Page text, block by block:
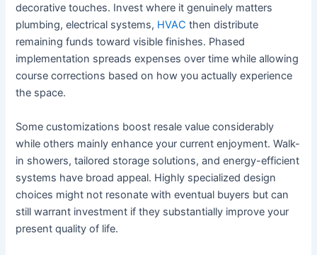
decorative touches. Invest where it genuinely matters
plumbing, electrical systems, HVAC then distribute
remaining funds toward visible finishes. Phased
implementation spreads expenses over time while allowing
course corrections based on how you actually experience
the space.
Some customizations boost resale value considerably
while others mainly enhance your current enjoyment. Walk-
in showers, tailored storage solutions, and energy-efficient
systems have broad appeal. Highly specialized design
choices might not resonate with eventual buyers but can
still warrant investment if they substantially improve your
present quality of life.